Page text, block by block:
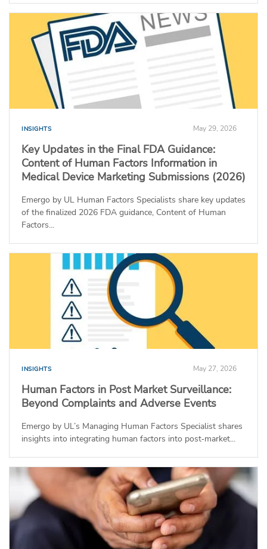
INSIGHTS May 29, 2026
Key Updates in the Final FDA Guidance:
Content of Human Factors Information in
Medical Device Marketing Submissions (2026)
Emergo by UL Human Factors Specialists share key updates
of the finalized 2026 FDA guidance, Content of Human
Factors...
INSIGHTS May 27, 2026
Human Factors in Post Market Surveillance:
Beyond Complaints and Adverse Events
Emergo by UL’s Managing Human Factors Specialist shares
insights into integrating human factors into post‑market...